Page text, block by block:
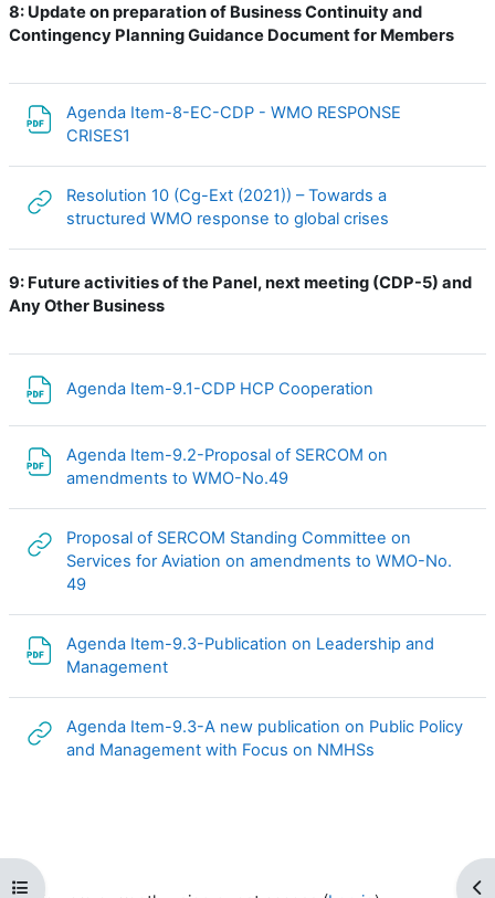
Open course index
8: Update on preparation of Business Continuity and
Contingency Planning Guidance Document for Members
Agenda Item-8-EC-CDP - WMO RESPONSE
CRISES1
Resolution 10 (Cg-Ext (2021)) – Towards a
structured WMO response to global crises
9: Future activities of the Panel, next meeting (CDP-5) and
Any Other Business
Agenda Item-9.1-CDP HCP Cooperation
Agenda Item-9.2-Proposal of SERCOM on
amendments to WMO-No.49
Proposal of SERCOM Standing Committee on
Services for Aviation on amendments to WMO-No.
49URL
Agenda Item-9.3-Publication on Leadership and
Management
Agenda Item-9.3-A new publication on Public Policy
and Management with Focus on NMHSs